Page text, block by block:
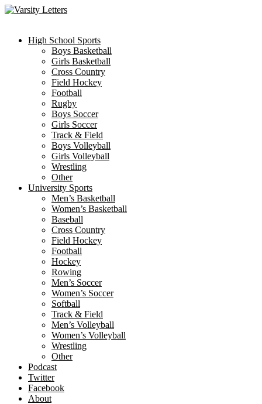
Skip
High School Sports
Boys Basketball
Girls Basketball
Cross Country
Field Hockey
Football
Rugby
Boys Soccer
Girls Soccer
Track & Field
Boys Volleyball
Girls Volleyball
Wrestling
Other
University Sports
Men’s Basketball
Women’s Basketball
Baseball
Cross Country
Field Hockey
Football
Hockey
Rowing
Men’s Soccer
Women’s Soccer
Softball
Track & Field
Men’s Volleyball
Women’s Volleyball
Wrestling
Other
Podcast
Twitter
Facebook
About